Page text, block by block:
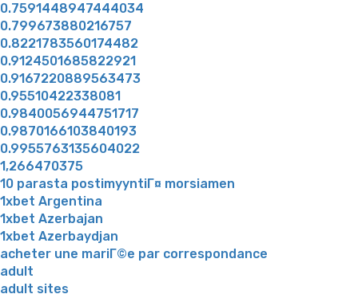
0.7591448947444034
0.799673880216757
0.8221783560174482
0.9124501685822921
0.9167220889563473
0.95510422338081
0.9840056944751717
0.9870166103840193
0.9955763135604022
1,266470375
10 parasta postimyyntiГ¤ morsiamen
1xbet Argentina
1xbet Azerbajan
1xbet Azerbaydjan
acheter une mariГ©e par correspondance
adult
adult sites